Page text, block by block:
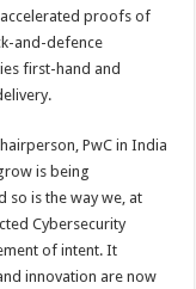
accelerated proofs of
and-defence
first-hand and
PwC in India
is being
is the way we, at
Cybersecurity
of intent. It
innovation are now